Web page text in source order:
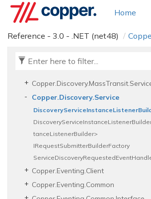
Home
Reference - 3.0 - .NET (net48)
Copper.Discovery.Client
Copper.Discovery. Common.
Interface
Copper.Discovery.MassTransit.
Copper.Discovery.Service
DiscoveryServiceInstanceListener
tanceListenerBuilder>
IRequestSubmitterBuilderFactory
ServiceDiscoveryRequestedEvent
Copper.Eventing.Client
Copper.Eventing.Common